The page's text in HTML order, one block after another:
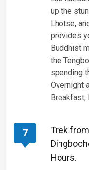
up the
Lhotse,
provides
Buddhist
the
spending
Overnight
Breakfast,
7
Trek
Hours.